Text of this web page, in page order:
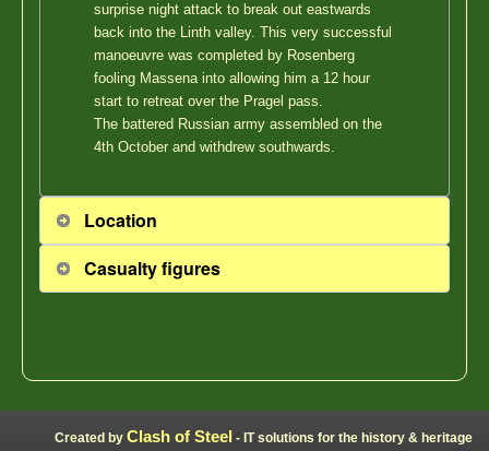
surprise night attack to break out eastwards
back into the Linth valley. This very successful
manoeuvre was completed by Rosenberg
fooling Massena into allowing him a 12 hour
start to retreat over the Pragel pass.
The battered Russian army assembled on the
4th October and withdrew southwards.
Location
Casualty figures
Created by Clash of Steel - IT solutions for the history & heritage